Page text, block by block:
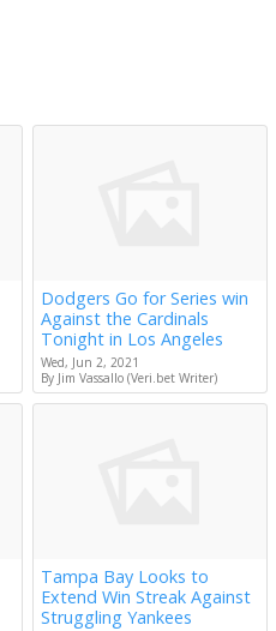
Dodgers Go for Series win
Against the Cardinals
Tonight in Los Angeles
Wed, Jun 2, 2021
By Jim Vassallo (Veri.bet Writer)
Tampa Bay Looks to
Extend Win Streak Against
Struggling Yankees